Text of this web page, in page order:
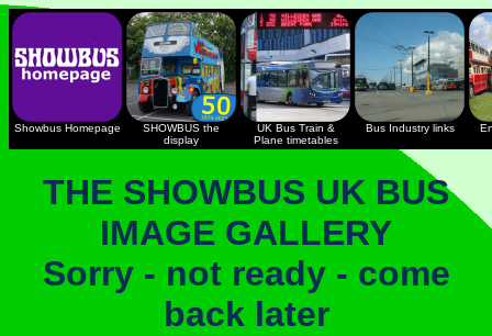
Showbus Homepage
SHOWBUS the
display
UK Bus Train &
Plane timetables
Bus Industry links
THE SHOWBUS UK BUS
IMAGE GALLERY
Sorry - not ready - come
back later